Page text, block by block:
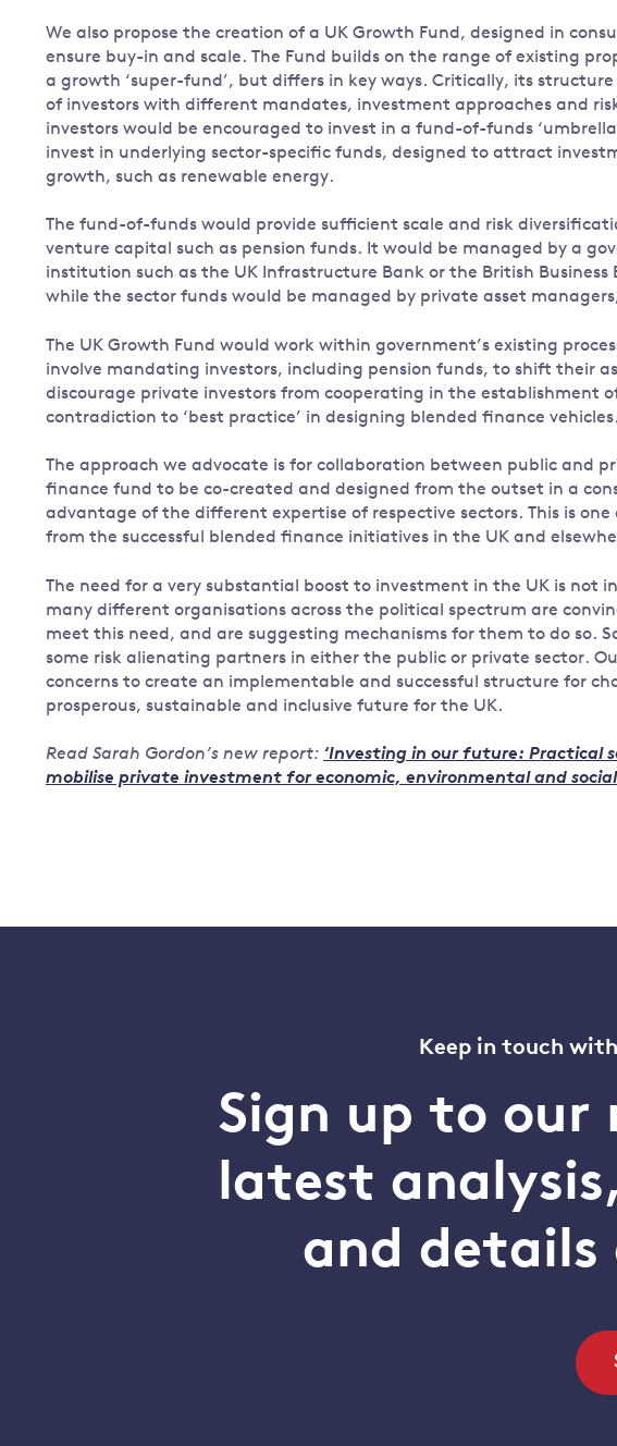
We also propose the creation of a UK Growth Fund, designed in
ensure buy-in and scale. The Fund builds on the range of existing
a growth ‘super-fund’, but differs in key ways. Critically, its
of investors with different mandates, investment approaches and
investors would be encouraged to invest in a fund-of-funds
invest in underlying sector-specific funds, designed to attract
growth, such as renewable energy.
The fund-of-funds would provide sufficient scale and risk
venture capital such as pension funds. It would be managed by a
institution such as the UK Infrastructure Bank or the British Business
while the sector funds would be managed by private asset
The UK Growth Fund would work within government’s existing
involve mandating investors, including pension funds, to shift their
discourage private investors from cooperating in the establishment
contradiction to ‘best practice’ in designing blended finance vehicles.
The approach we advocate is for collaboration between public and
finance fund to be co-created and designed from the outset in a
advantage of the different expertise of respective sectors. This is
from the successful blended finance initiatives in the UK and
The need for a very substantial boost to investment in the UK is not
many different organisations across the political spectrum are
meet this need, and are suggesting mechanisms for them to do so.
some risk alienating partners in either the public or private sector.
concerns to create an implementable and successful structure for
prosperous, sustainable and inclusive future for the UK.
Read Sarah Gordon’s new report: ‘Investing in our future: Practical
mobilise private investment for economic, environmental and
Keep in touch
Sign up to our
latest
and details